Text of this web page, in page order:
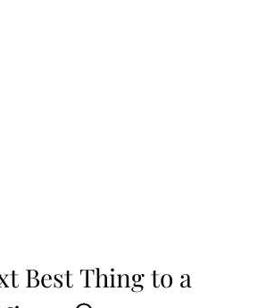
Best Thing to a